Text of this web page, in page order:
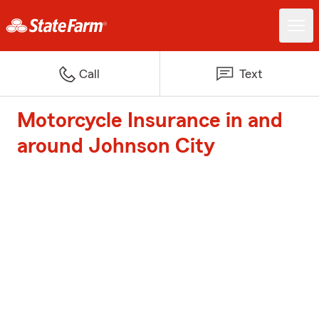
Call Text
Motorcycle Insurance in and
around Johnson City